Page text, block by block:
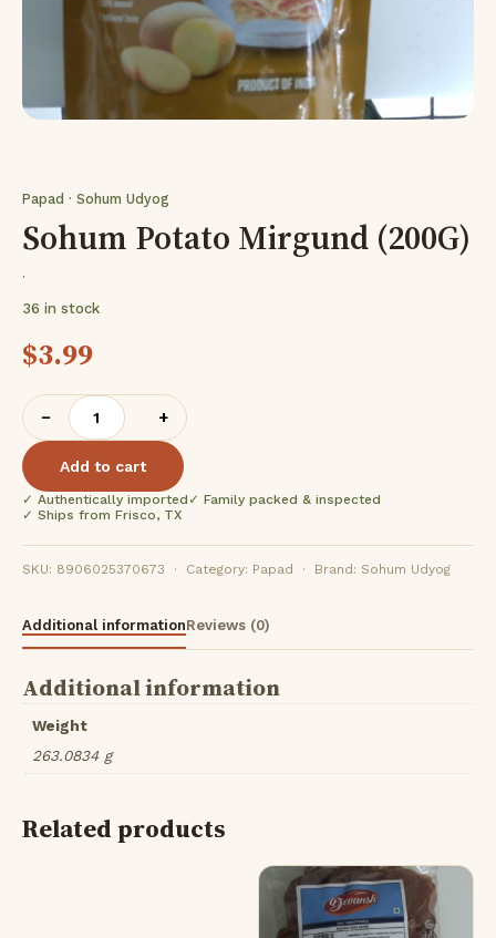
Papad · Sohum Udyog
Sohum Potato Mirgund (200G)
·
36 in stock
$3.99
Sohum
Potato
Mirgund
(200G)
quantity
− +
Add to cart
✓ Authentically imported ✓ Family packed & inspected
✓ Ships from Frisco, TX
SKU: 8906025370673 · Category: Papad · Brand: Sohum Udyog
Additional informationReviews (0)
Additional information
Weight
263.0834 g
Related products